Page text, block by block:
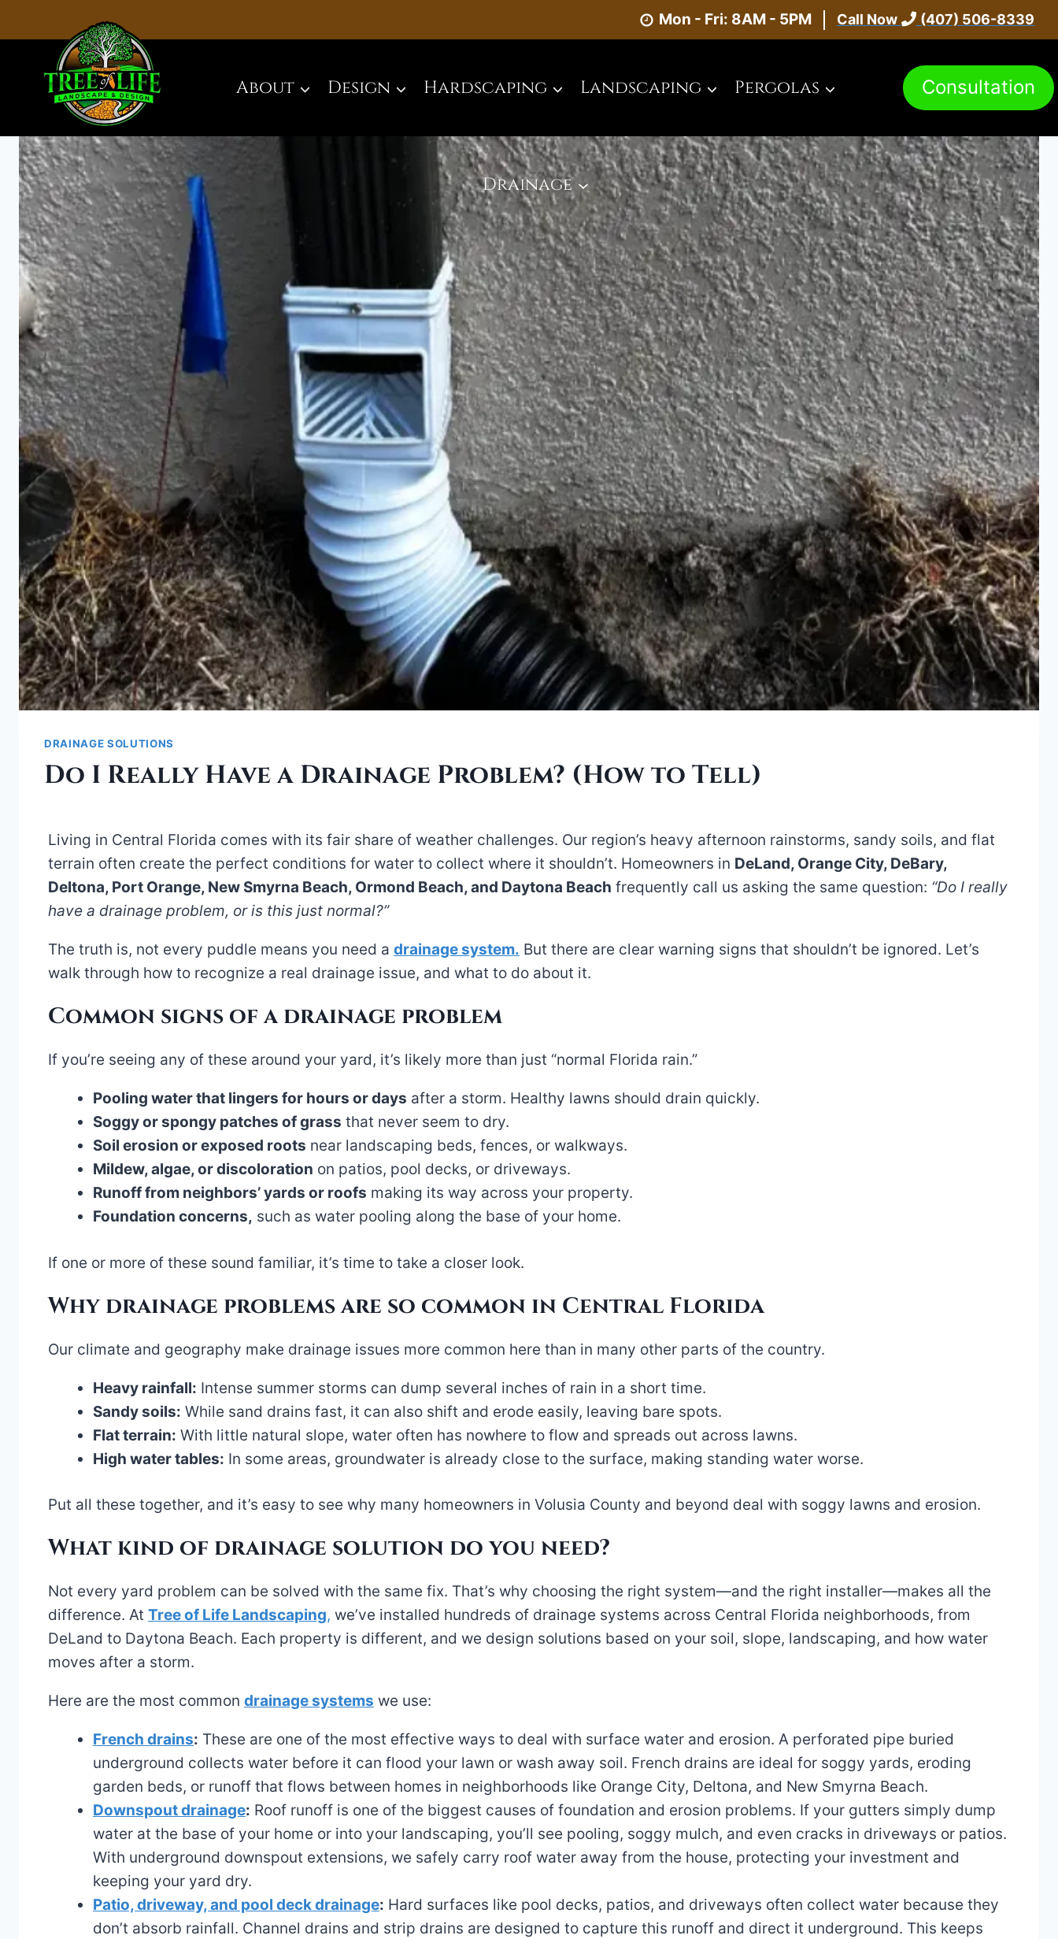
Mon - Fri: 8AM - 5PM Call Now (407) 506-8339
About Design Hardscaping Landscaping Pergolas
Drainage
Consultation
DRAINAGE SOLUTIONS
Do I Really Have a Drainage Problem? (How to Tell)
Living in Central Florida comes with its fair share of weather challenges. Our region’s heavy afternoon rainstorms, sandy soils, and flat
terrain often create the perfect conditions for water to collect where it shouldn’t. Homeowners in DeLand, Orange City, DeBary,
Deltona, Port Orange, New Smyrna Beach, Ormond Beach, and Daytona Beach frequently call us asking the same question: “Do I really
have a drainage problem, or is this just normal?”
The truth is, not every puddle means you need a drainage system. But there are clear warning signs that shouldn’t be ignored. Let’s
walk through how to recognize a real drainage issue, and what to do about it.
Common signs of a drainage problem
If you’re seeing any of these around your yard, it’s likely more than just “normal Florida rain.”
Pooling water that lingers for hours or days after a storm. Healthy lawns should drain quickly.
Soggy or spongy patches of grass that never seem to dry.
Soil erosion or exposed roots near landscaping beds, fences, or walkways.
Mildew, algae, or discoloration on patios, pool decks, or driveways.
Runoff from neighbors’ yards or roofs making its way across your property.
Foundation concerns, such as water pooling along the base of your home.
If one or more of these sound familiar, it’s time to take a closer look.
Why drainage problems are so common in Central Florida
Our climate and geography make drainage issues more common here than in many other parts of the country.
Heavy rainfall: Intense summer storms can dump several inches of rain in a short time.
Sandy soils: While sand drains fast, it can also shift and erode easily, leaving bare spots.
Flat terrain: With little natural slope, water often has nowhere to flow and spreads out across lawns.
High water tables: In some areas, groundwater is already close to the surface, making standing water worse.
Put all these together, and it’s easy to see why many homeowners in Volusia County and beyond deal with soggy lawns and erosion.
What kind of drainage solution do you need?
Not every yard problem can be solved with the same fix. That’s why choosing the right system—and the right installer—makes all the
difference. At Tree of Life Landscaping, we’ve installed hundreds of drainage systems across Central Florida neighborhoods, from
DeLand to Daytona Beach. Each property is different, and we design solutions based on your soil, slope, landscaping, and how water
moves after a storm.
Here are the most common drainage systems we use:
French drains: These are one of the most effective ways to deal with surface water and erosion. A perforated pipe buried
underground collects water before it can flood your lawn or wash away soil. French drains are ideal for soggy yards, eroding
garden beds, or runoff that flows between homes in neighborhoods like Orange City, Deltona, and New Smyrna Beach.
Downspout drainage: Roof runoff is one of the biggest causes of foundation and erosion problems. If your gutters simply dump
water at the base of your home or into your landscaping, you’ll see pooling, soggy mulch, and even cracks in driveways or patios.
With underground downspout extensions, we safely carry roof water away from the house, protecting your investment and
keeping your yard dry.
Patio, driveway, and pool deck drainage: Hard surfaces like pool decks, patios, and driveways often collect water because they
don’t absorb rainfall. Channel drains and strip drains are designed to capture this runoff and direct it underground. This keeps